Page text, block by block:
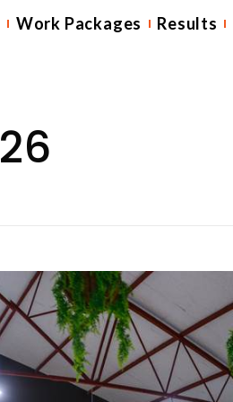
Work Packages Results